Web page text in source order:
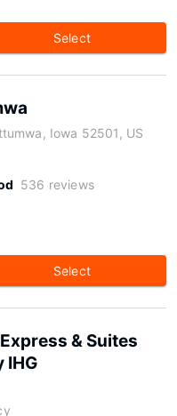
Select
Iowa 52501, US
536 reviews
Select
& Suites
IHG